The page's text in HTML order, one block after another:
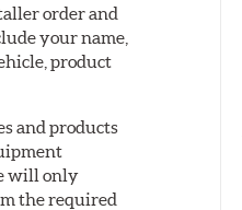
order and
your name,
product
and products
will only
the required